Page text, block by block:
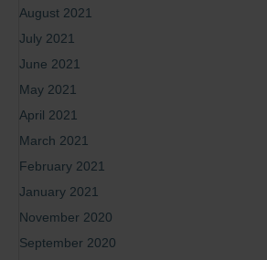
August 2021
July 2021
June 2021
May 2021
April 2021
March 2021
February 2021
January 2021
November 2020
September 2020